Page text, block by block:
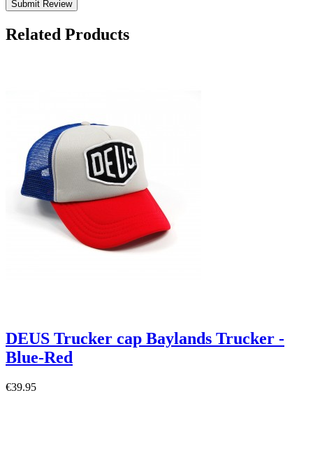
Submit Review
Related Products
DEUS Trucker cap Baylands Trucker -
Blue-Red
€39.95